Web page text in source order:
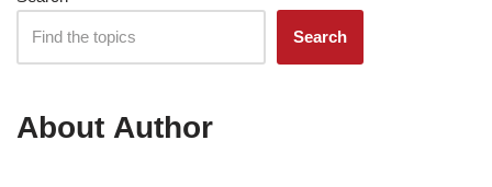
Search
About Author